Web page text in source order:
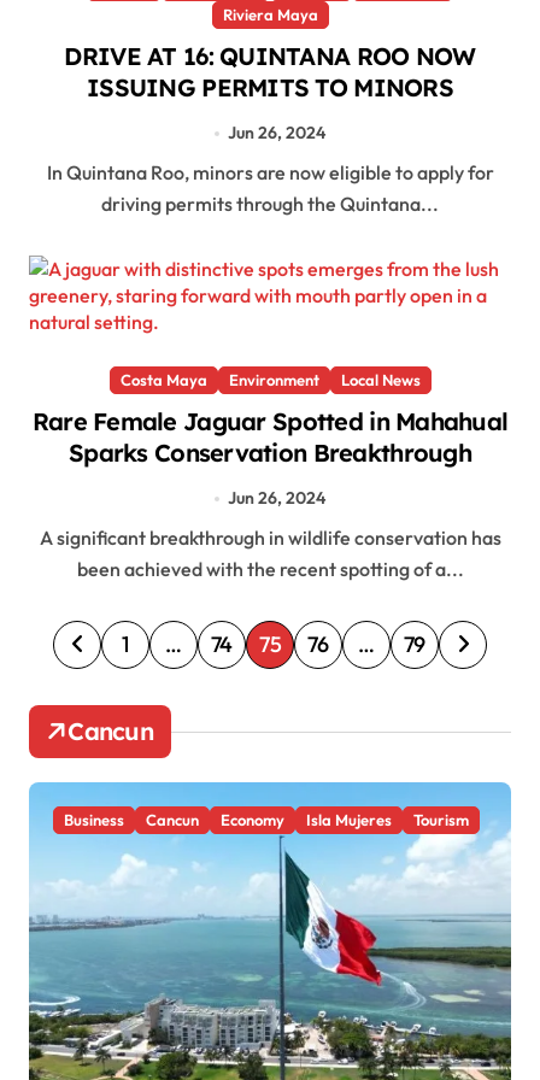
Riviera Maya
DRIVE AT 16: QUINTANA ROO NOW
ISSUING PERMITS TO MINORS
Jun 26, 2024
In Quintana Roo, minors are now eligible to apply for
driving permits through the Quintana...
Costa Maya Environment Local News
Rare Female Jaguar Spotted in Mahahual
Sparks Conservation Breakthrough
Jun 26, 2024
A significant breakthrough in wildlife conservation has
been achieved with the recent spotting of a...
P
o
s
t
s
p
a
g
n
a
1 … 74 75 76 … 79
Cancun
Business Cancun Economy Isla Mujeres Tourism